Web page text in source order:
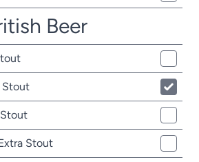
Beer
Stout
Stout